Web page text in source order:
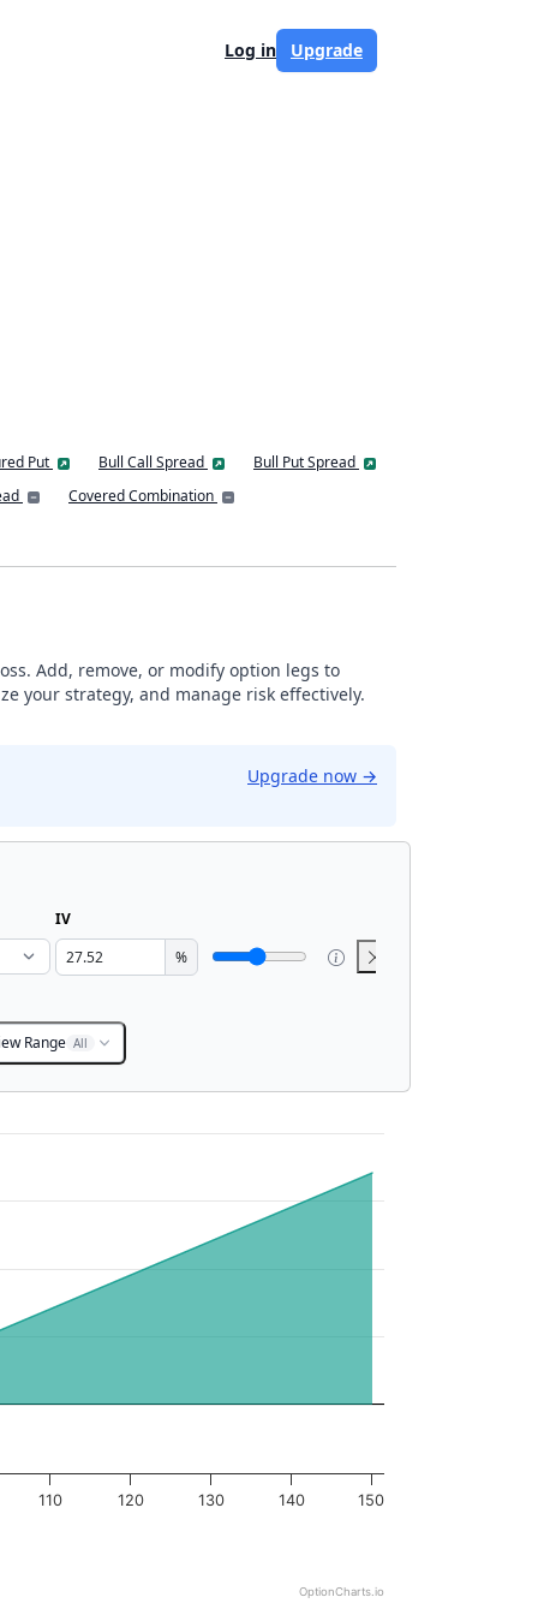
Log in Upgrade
Put Bull Call Spread
Bull Put Spread
Covered Combination
Add, remove, or modify option legs to
your strategy, and manage risk effectively.
Upgrade now →
IV
%
Range All
110 120 130 140 150
OptionCharts.io